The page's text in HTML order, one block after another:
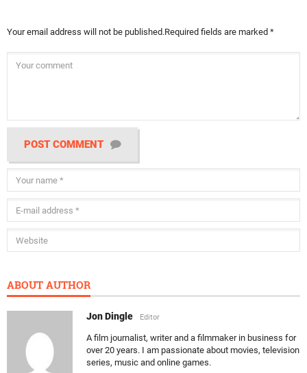
Your email address will not be published.Required fields are marked *
POST COMMENT
ABOUT AUTHOR
Jon Dingle Editor
A film journalist, writer and a filmmaker in business for
over 20 years. I am passionate about movies, television
series, music and online games.